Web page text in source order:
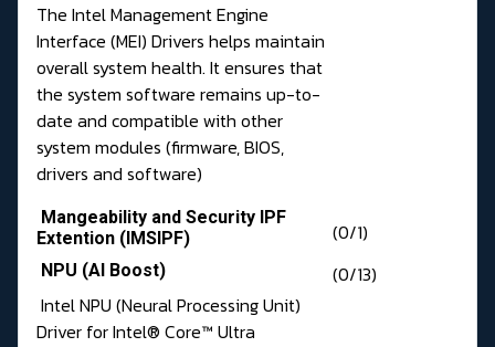
The Intel Management Engine
Interface (MEI) Drivers helps maintain
overall system health. It ensures that
the system software remains up-to-
date and compatible with other
system modules (firmware, BIOS,
drivers and software)
Mangeability and Security IPF
Extention (IMSIPF)
(0/1)
NPU (AI Boost)
(0/13)
Intel NPU (Neural Processing Unit)
Driver for Intel® Core™ Ultra